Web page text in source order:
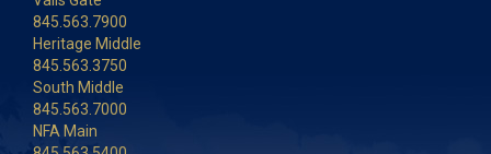
845.563.7900
Heritage Middle
845.563.3750
South Middle
845.563.7000
NFA Main